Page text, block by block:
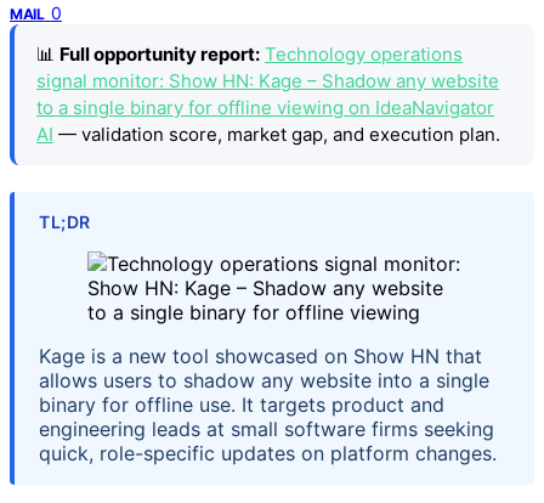
MAIL 0
📊 Full opportunity report: Technology operations
signal monitor: Show HN: Kage – Shadow any website
to a single binary for offline viewing on IdeaNavigator
AI — validation score, market gap, and execution plan.
TL;DR
Kage is a new tool showcased on Show HN that
allows users to shadow any website into a single
binary for offline use. It targets product and
engineering leads at small software firms seeking
quick, role-specific updates on platform changes.